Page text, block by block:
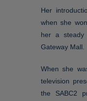
Her
when she
her a
Gateway Mall.
When she
television
the SABC2